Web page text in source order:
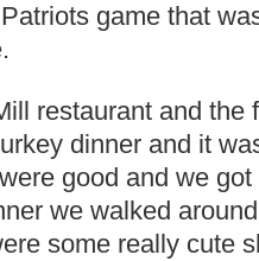
game that
restaurant and
dinner and it
good and we
we walked
some really cute